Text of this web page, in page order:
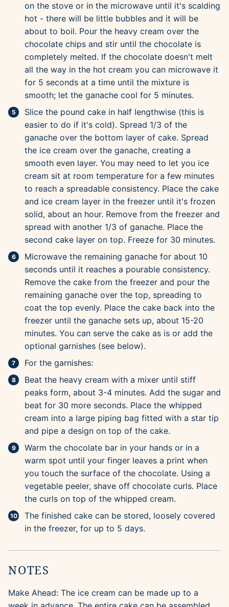
on the stove or in the microwave until it's scalding
hot - there will be little bubbles and it will be
about to boil. Pour the heavy cream over the
chocolate chips and stir until the chocolate is
completely melted. If the chocolate doesn't melt
all the way in the hot cream you can microwave it
for 5 seconds at a time until the mixture is
smooth; let the ganache cool for 5 minutes.
Slice the pound cake in half lengthwise (this is
easier to do if it's cold). Spread 1/3 of the
ganache over the bottom layer of cake. Spread
the ice cream over the ganache, creating a
smooth even layer. You may need to let you ice
cream sit at room temperature for a few minutes
to reach a spreadable consistency. Place the cake
and ice cream layer in the freezer until it's frozen
solid, about an hour. Remove from the freezer and
spread with another 1/3 of ganache. Place the
second cake layer on top. Freeze for 30 minutes.
Microwave the remaining ganache for about 10
seconds until it reaches a pourable consistency.
Remove the cake from the freezer and pour the
remaining ganache over the top, spreading to
coat the top evenly. Place the cake back into the
freezer until the ganache sets up, about 15-20
minutes. You can serve the cake as is or add the
optional garnishes (see below).
For the garnishes:
Beat the heavy cream with a mixer until stiff
peaks form, about 3-4 minutes. Add the sugar and
beat for 30 more seconds. Place the whipped
cream into a large piping bag fitted with a star tip
and pipe a design on top of the cake.
Warm the chocolate bar in your hands or in a
warm spot until your finger leaves a print when
you touch the surface of the chocolate. Using a
vegetable peeler, shave off chocolate curls. Place
the curls on top of the whipped cream.
The finished cake can be stored, loosely covered
in the freezer, for up to 5 days.
NOTES
Make Ahead: The ice cream can be made up to a